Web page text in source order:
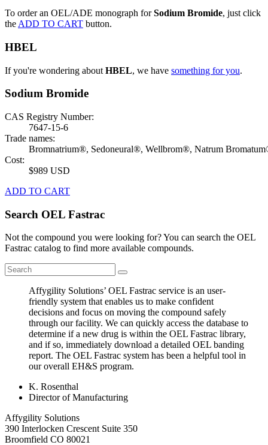
To order an OEL/ADE monograph forSodium Bromide, just click
the ADD TO CART button.
HBEL
If you're wondering about HBEL, we have something for you.
Sodium Bromide
CAS Registry Number:
7647-15-6
Trade names:
Bromnatrium®, Sedoneural®, Wellbrom®, Natrum
Cost:
$989 USD
ADD TO CART
Search OEL Fastrac
Not the compound you were looking for? You can search the OEL
Fastrac catalog to find more available compounds.
Affygility Solutions’ OEL Fastrac service is an user-
friendly system that enables us to make confident
decisions and focus on moving the compound safely
through our facility. We can quickly access the database to
determine if a new drug is within the OEL Fastrac library,
and if so, immediately download a detailed OEL banding
report. The OEL Fastrac system has been a helpful tool in
our overall EH&S program.
K. Rosenthal
Director of Manufacturing
Affygility Solutions
390 Interlocken Crescent Suite 350
Broomfield CO 80021